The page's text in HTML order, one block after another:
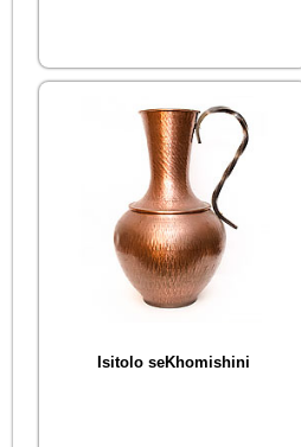
Isitolo seKhomishini